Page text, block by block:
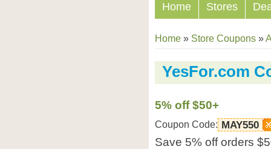
Home Stores
Home » Store Coupons »
YesFor.com
5% off $50+
Coupon Code: MAY550
Save 5% off orders